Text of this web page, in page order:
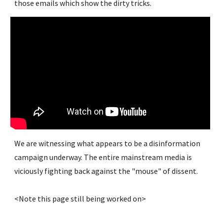
those emails which show the dirty tricks.
We are witnessing what appears to be a disinformation
campaign underway. The entire mainstream media is
viciously fighting back against the "mouse" of dissent.
<Note this page still being worked on>